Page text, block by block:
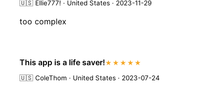
🇺🇸 Ellie777! · United States · 2023-11-29
too complex
This app is a life saver!★★★★★
🇺🇸 ColeThom · United States · 2023-07-24